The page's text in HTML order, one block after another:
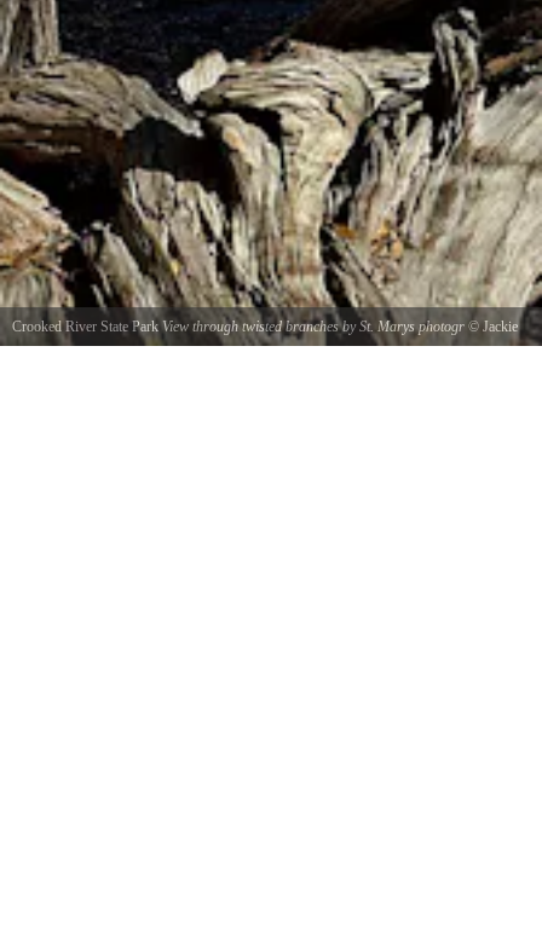
Crooked River State Park View through twisted branches by St. Marys photogr © Jackie